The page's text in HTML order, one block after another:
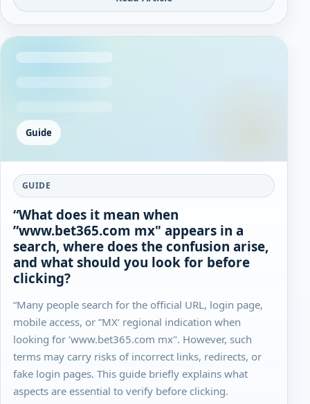
Guide
GUIDE
“What does it mean when
”www.bet365.com mx" appears in a
search, where does the confusion arise,
and what should you look for before
clicking?
“Many people search for the official URL, login page,
mobile access, or ”MX‘ regional indication when
looking for ’www.bet365.com mx". However, such
terms may carry risks of incorrect links, redirects, or
fake login pages. This guide briefly explains what
aspects are essential to verify before clicking.